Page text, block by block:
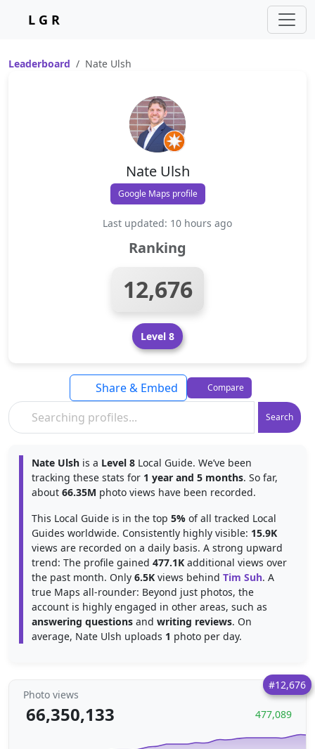
L G R
Leaderboard Nate Ulsh
Nate Ulsh
Google Maps profile
Last updated: 10 hours ago
Ranking
12,676
Level 8
Search
Share & Embed Compare
Nate Ulsh is a Level 8 Local Guide. We’ve been
tracking these stats for 1 year and 5 months. So far,
about 66.35M photo views have been recorded.
This Local Guide is in the top 5% of all tracked Local
Guides worldwide. Consistently highly visible: 15.9K
views are recorded on a daily basis. A strong upward
trend: The profile gained 477.1K additional views over
the past month. Only 6.5K views behind Tim Suh. A
true Maps all-rounder: Beyond just photos, the
account is highly engaged in other areas, such as
answering questions and writing reviews. On
average, Nate Ulsh uploads 1 photo per day.
#12,676
Photo views
66,350,133 477,089